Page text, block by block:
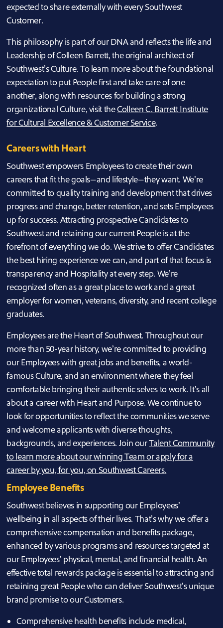
expected to share externally with every Southwest
Customer.
This philosophy is part of our DNA and reflects the life and
Leadership of Colleen Barrett, the original architect of
Southwest’s Culture. To learn more about the foundational
expectation to put People first and take care of one
another, along with resources for building a strong
organizational Culture, visit theColleen C. Barrett Institute
for Cultural Excellence & Customer Service.
Careers with Heart
Southwest empowers Employees to create their own
careers that fit the goals—and lifestyle—they want. We’re
committed to quality training and development that drives
progress and change, better retention, and sets Employees
up for success. Attracting prospective Candidates to
Southwest and retaining our current People is at the
forefront of everything we do. We strive to offer Candidates
the best hiring experience we can, and part of that focus is
transparency and Hospitality at every step. We’re
recognized often as a great place to work and a great
employer for women, veterans, diversity, and recent college
graduates.
Employees are the Heart of Southwest. Throughout our
more than 50-year history, we’re committed to providing
our Employees with great jobs and benefits, a world-
famous Culture, and an environment where they feel
comfortable bringing their authentic selves to work. It’s all
about a career with Heart and Purpose. We continue to
look for opportunities to reflect the communities we serve
and welcome applicants with diverse thoughts,
backgrounds, and experiences. Join ourTalent Community
to learn more about our winning Team or apply for a
career by you, for you, on Southwest Careers.
Employee Benefits
Southwest believes in supporting our Employees’
wellbeing in all aspects of their lives. That’s why we offer a
comprehensive compensation and benefits package,
enhanced by various programs and resources targeted at
our Employees’ physical, mental, and financial health. An
effective total rewards package is essential to attracting and
retaining great People who can deliver Southwest’s unique
brand promise to our Customers.
Comprehensive health benefits include medical,